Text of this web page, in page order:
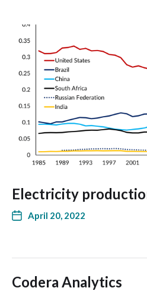
Electricity
April 20, 2022
Codera Analytics